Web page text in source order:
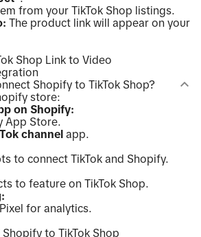
from your TikTok Shop listings.
The product link will appear on your
Shop Link to Video
Shopify to TikTok Shop?
store:
on Shopify:
App Store.
channel app.
to connect TikTok and Shopify.
to feature on TikTok Shop.
for analytics.
to TikTok Shop